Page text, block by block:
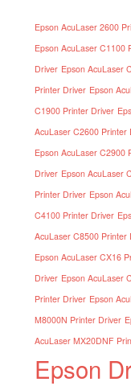
Epson AcuLaser 2600
Epson AcuLaser C1100
Driver Epson AcuLaser
Printer Driver Epson
C1900 Printer Driver
AcuLaser C2600 Printer
Epson AcuLaser C2900
Driver Epson AcuLaser
Printer Driver Epson
C4100 Printer Driver
AcuLaser C8500 Printer
Epson AcuLaser CX16
Driver Epson AcuLaser
Printer Driver Epson
M8000N Printer Driver
AcuLaser MX20DNF
Epson